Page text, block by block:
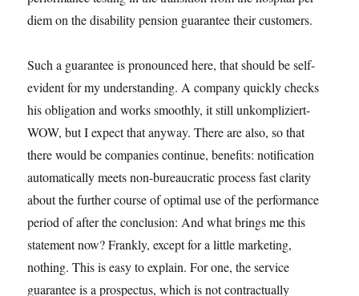
diem on the disability pension guarantee their customers.
Such a guarantee is pronounced here, that should be self-
evident for my understanding. A company quickly checks
his obligation and works smoothly, it still unkompliziert-
WOW, but I expect that anyway. There are also, so that
there would be companies continue, benefits: notification
automatically meets non-bureaucratic process fast clarity
about the further course of optimal use of the performance
period of after the conclusion: And what brings me this
statement now? Frankly, except for a little marketing,
nothing. This is easy to explain. For one, the service
guarantee is a prospectus, which is not contractually